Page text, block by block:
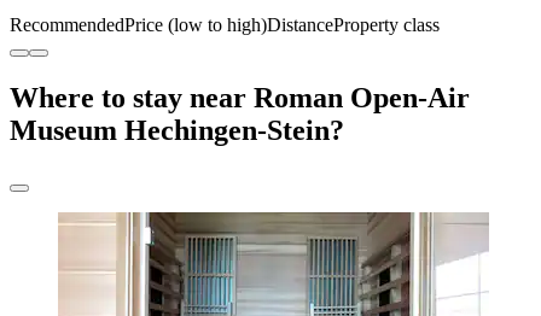
RecommendedPrice (low to high)DistanceProperty class
Where to stay near Roman Open-Air
Museum Hechingen-Stein?